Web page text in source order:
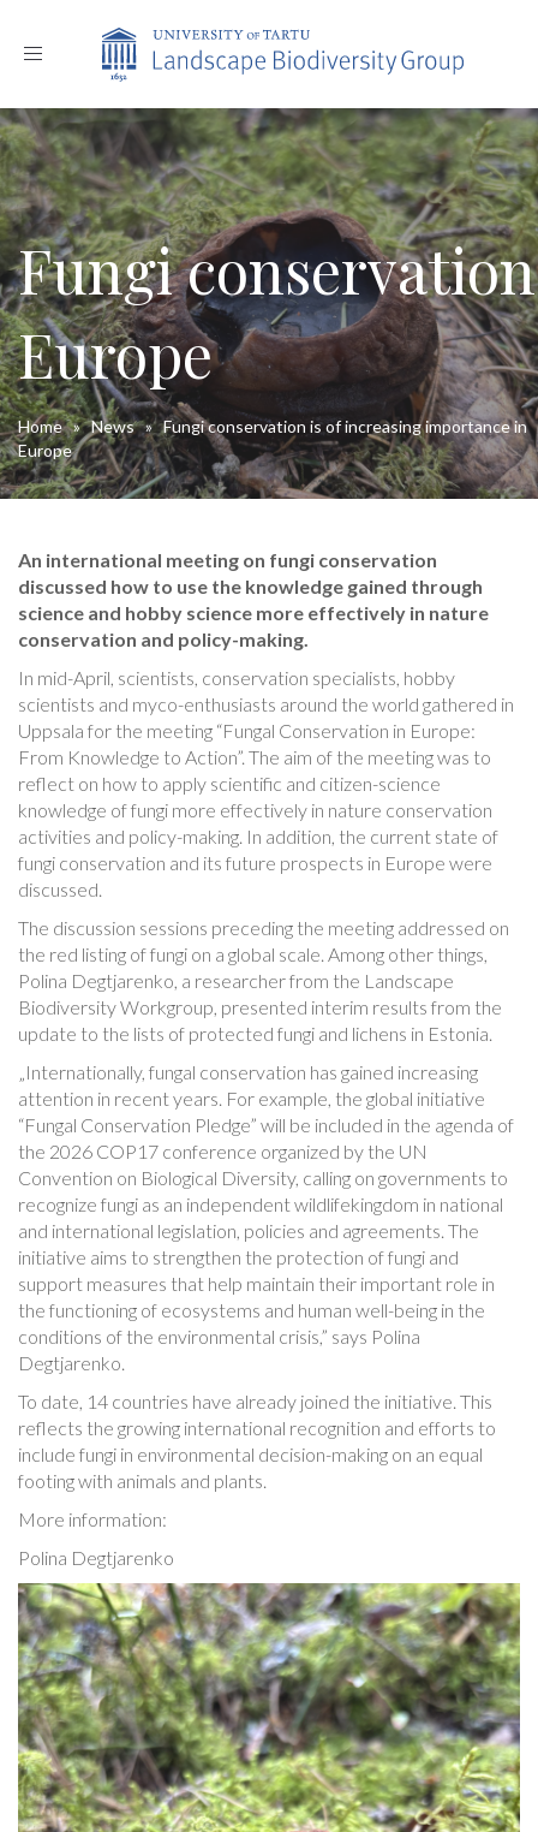
Toggle
Fungi
Europe
Home»News»Fungi conservation is of increasing importance in
Europe
An international meeting on fungi conservation
discussed how to use the knowledge gained through
science and hobby science more effectively in nature
conservation and policy-making.
In mid-April, scientists, conservation specialists, hobby
scientists and myco-enthusiasts around the world gathered in
Uppsala for the meeting “Fungal Conservation in Europe:
From Knowledge to Action”. The aim of the meeting was to
reflect on how to apply scientific and citizen-science
knowledge of fungi more effectively in nature conservation
activities and policy-making. In addition, the current state of
fungi conservation and its future prospects in Europe were
discussed.
The discussion sessions preceding the meeting addressed on
the red listing of fungi on a global scale. Among other things,
Polina Degtjarenko, a researcher from the Landscape
Biodiversity Workgroup, presented interim results from the
update to the lists of protected fungi and lichens in Estonia.
„Internationally, fungal conservation has gained increasing
attention in recent years. For example, the global initiative
“Fungal Conservation Pledge” will be included in the agenda of
the 2026 COP17 conference organized by the UN
Convention on Biological Diversity, calling on governments to
recognize fungi as an independent wildlifekingdom in national
and international legislation, policies and agreements. The
initiative aims to strengthen the protection of fungi and
support measures that help maintain their important role in
the functioning of ecosystems and human well-being in the
conditions of the environmental crisis,” says Polina
Degtjarenko.
To date, 14 countries have already joined the initiative. This
reflects the growing international recognition and efforts to
include fungi in environmental decision-making on an equal
footing with animals and plants.
More information:
Polina Degtjarenko